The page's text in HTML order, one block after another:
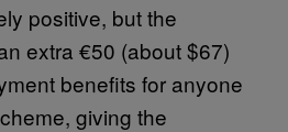
positive, but the
extra €50 (about $67)
benefits for anyone
giving the